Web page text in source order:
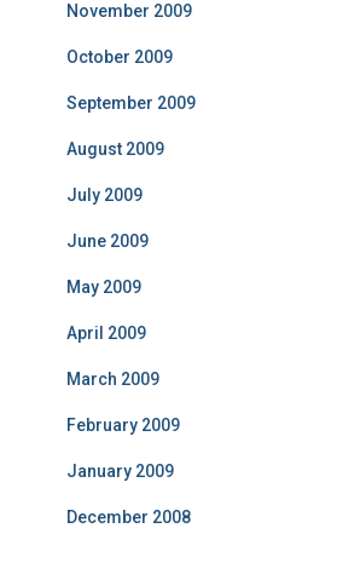
November 2009
October 2009
September 2009
August 2009
July 2009
June 2009
May 2009
April 2009
March 2009
February 2009
January 2009
December 2008